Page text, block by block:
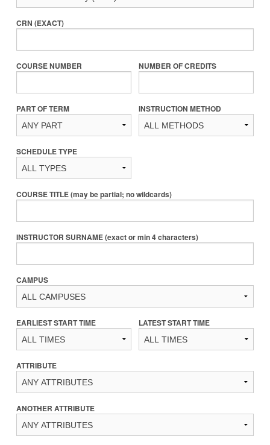
CRN (EXACT)
COURSE NUMBER NUMBER OF CREDITS
PART OF TERM INSTRUCTION METHOD
SCHEDULE TYPE
COURSE TITLE (may be partial; no wildcards)
INSTRUCTOR SURNAME (exact or min 4 characters)
CAMPUS
EARLIEST START TIME LATEST START TIME
ATTRIBUTE
ANOTHER ATTRIBUTE